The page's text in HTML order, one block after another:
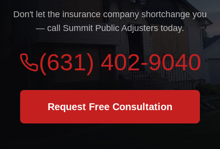
Don't let the insurance company shortchange you
— call Summit Public Adjusters today.
(631) 402-9040
Request Free Consultation